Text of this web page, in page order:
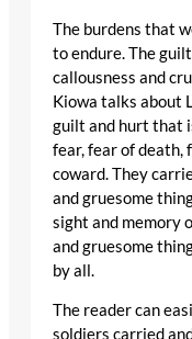
The burdens that
to endure. The
callousness and
Kiowa talks about
guilt and hurt that
fear, fear of death,
coward. They
and gruesome
sight and memory
and gruesome
by all.
The reader can
soldiers carried